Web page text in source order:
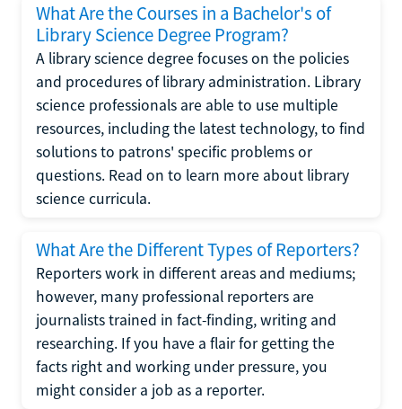
What Are the Courses in a Bachelor's of
Library Science Degree Program?
A library science degree focuses on the policies
and procedures of library administration. Library
science professionals are able to use multiple
resources, including the latest technology, to find
solutions to patrons' specific problems or
questions. Read on to learn more about library
science curricula.
What Are the Different Types of Reporters?
Reporters work in different areas and mediums;
however, many professional reporters are
journalists trained in fact-finding, writing and
researching. If you have a flair for getting the
facts right and working under pressure, you
might consider a job as a reporter.